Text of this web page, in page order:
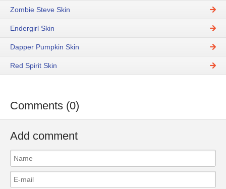
Zombie Steve Skin
Endergirl Skin
Dapper Pumpkin Skin
Red Spirit Skin
Comments (0)
Add comment